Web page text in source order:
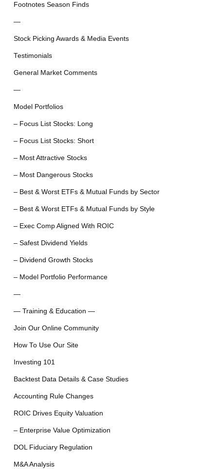
Footnotes Season Finds
—
Stock Picking Awards & Media Events
Testimonials
General Market Comments
—
Model Portfolios
– Focus List Stocks: Long
– Focus List Stocks: Short
– Most Attractive Stocks
– Most Dangerous Stocks
– Best & Worst ETFs & Mutual Funds by Sector
– Best & Worst ETFs & Mutual Funds by Style
– Exec Comp Aligned With ROIC
– Safest Dividend Yields
– Dividend Growth Stocks
– Model Portfolio Performance
—
— Training & Education —
Join Our Online Community
How To Use Our Site
Investing 101
Backtest Data Details & Case Studies
Accounting Rule Changes
ROIC Drives Equity Valuation
– Enterprise Value Optimization
DOL Fiduciary Regulation
M&A Analysis